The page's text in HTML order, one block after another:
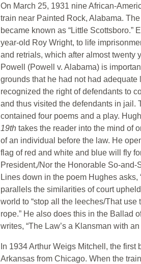
On March 25, 1931 nine African-
train near Painted Rock, Alabama.
became known as “Little Scottsboro.”
year-old Roy Wright, to life
and retrials, which after almost twenty
Powell (Powell v. Alabama) is
grounds that he had not had
recognized the right of defendants to
and thus visited the defendants in jail.
contained four poems and a play.
19th takes the reader into the mind of
of an individual before the law. He
flag of red and white and blue will fly
President,/Nor the Honorable So-and-
Lines down in the poem Hughes asks,
parallels the similarities of court
world to “stop all the leeches/That
rope.” He also does this in the Ballad
writes, “The Law’s a Klansman with
In 1934 Arthur Weigs Mitchell, the
Arkansas from Chicago. When the